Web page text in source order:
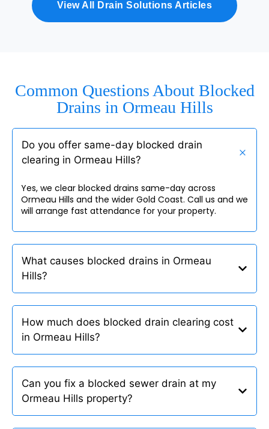
View All Drain Solutions Articles
Common Questions About Blocked
Drains in Ormeau Hills
Do you offer same-day blocked drain
clearing in Ormeau Hills?
Yes, we clear blocked drains same-day across
Ormeau Hills and the wider Gold Coast. Call us and we
will arrange fast attendance for your property.
What causes blocked drains in Ormeau
Hills?
How much does blocked drain clearing cost
in Ormeau Hills?
Can you fix a blocked sewer drain at my
Ormeau Hills property?